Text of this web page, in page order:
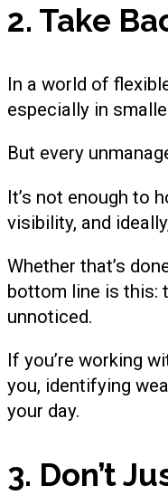
2. Take
In a world of
especially in
But every
It’s not enough to
visibility, and
Whether that’s
bottom line is this:
unnoticed.
If you’re working
you, identifying
your day.
3. Don’t